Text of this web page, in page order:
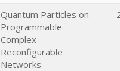
Quantum Particles on
Programmable
Complex
Reconfigurable
Networks